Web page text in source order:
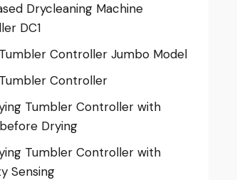
Drycleaning Machine
DC1
Controller Jumbo Model
Controller
Tumbler Controller with
Drying
Tumbler Controller with
Sensing